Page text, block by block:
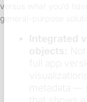
versus what you’d
general-purpose